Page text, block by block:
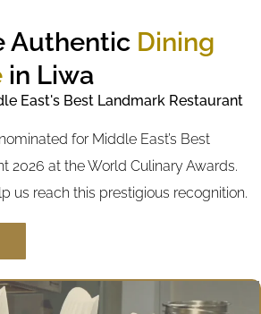
Authentic Dining
in Liwa
East's Best Landmark Restaurant
for Middle East’s Best
2026 at the World Culinary Awards.
us reach this prestigious recognition.